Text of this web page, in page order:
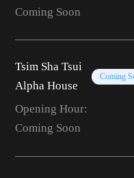
Coming Soon
Tsim Sha Tsui
Alpha House
Coming
Opening Hour:
Coming Soon